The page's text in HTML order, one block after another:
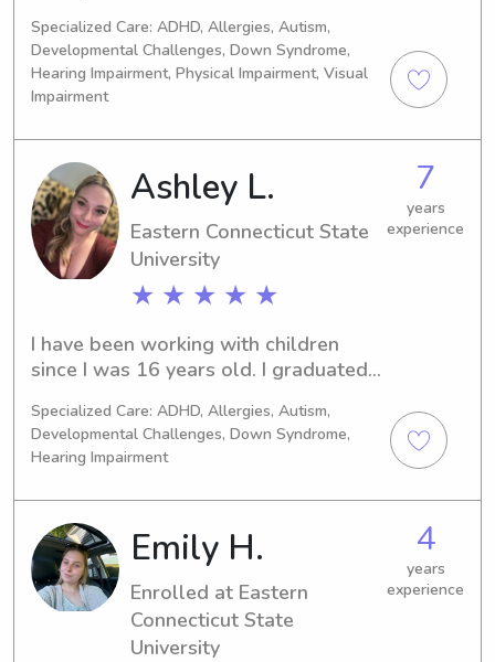
Specialized Care: ADHD, Allergies, Autism,
Developmental Challenges, Down Syndrome,
Hearing Impairment, Physical Impairment, Visual
Impairment
Ashley L.
Eastern Connecticut State
University
★ ★ ★ ★ ★
7
years
experience
I have been working with children
since I was 16 years old. I graduated
Childhood Education and special
education. For the past 13 years I’ve
worked in daycares, public schools
and ABA centers with children ages
birth - 8. I have always loved working
with young children and watching
them learn and grow.
Specialized Care: ADHD, Allergies, Autism,
Developmental Challenges, Down Syndrome,
Hearing Impairment
Emily H.
Enrolled at Eastern
Connecticut State
University
4
years
experience